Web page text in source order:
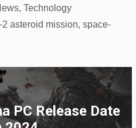
, Technology
2 asteroid mission, space-
PC Release Date